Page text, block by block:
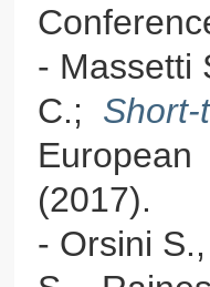
- Massetti
C.;
(2017).
- Orsini